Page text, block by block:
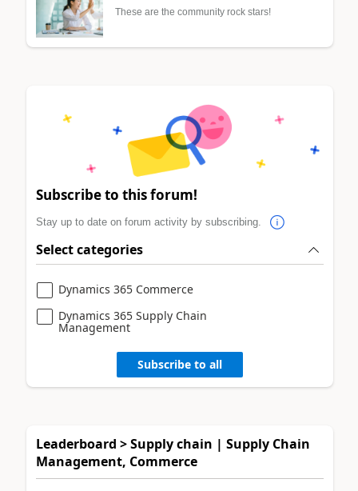
These are the community rock stars!
Subscribe to this forum!
Stay up to date on forum activity by subscribing.
Select categories
Dynamics 365 Commerce
Dynamics 365 Supply Chain
Management
Subscribe to all
Leaderboard > Supply chain | Supply Chain
Management, Commerce